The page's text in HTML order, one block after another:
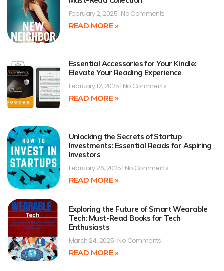
February 2, 2025 No Comments
READ MORE »
Essential Accessories for Your Kindle:
Elevate Your Reading Experience
February 12, 2025 No Comments
READ MORE »
Unlocking the Secrets of Startup
Investments: Essential Reads for Aspiring
Investors
February 26, 2025 No Comments
READ MORE »
Exploring the Future of Smart Wearable
Tech: Must-Read Books for Tech
Enthusiasts
March 24, 2025 No Comments
READ MORE »